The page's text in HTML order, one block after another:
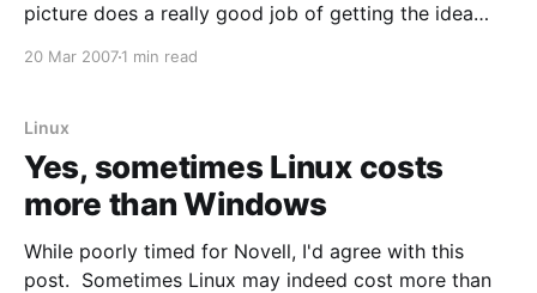
picture does a really good job of getting the idea
20 Mar 20071 min read
Linux
Yes, sometimes Linux costs
more than Windows
While poorly timed for Novell, I'd agree with this
post. Sometimes Linux may indeed cost more than